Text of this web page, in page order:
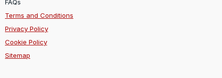
FAQs
Terms and Conditions
Privacy Policy
Cookie Policy
Sitemap